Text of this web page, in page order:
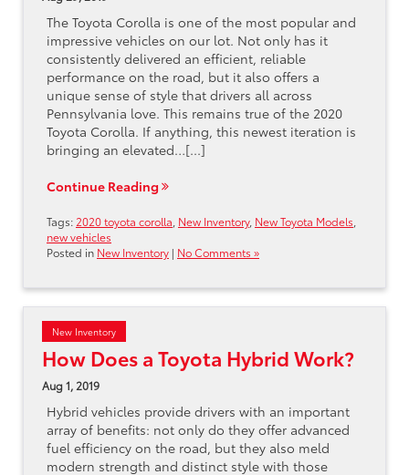
The Toyota Corolla is one of the most popular and
impressive vehicles on our lot. Not only has it
consistently delivered an efficient, reliable
performance on the road, but it also offers a
unique sense of style that drivers all across
Pennsylvania love. This remains true of the 2020
Toyota Corolla. If anything, this newest iteration is
bringing an elevated…[...]
Continue Reading
Tags: 2020 toyota corolla New Inventory, New Toyota Models
new vehicles
Posted in New Inventory | No Comments »
New Inventory
How Does a Toyota Hybrid Work?
Aug 1, 2019
Hybrid vehicles provide drivers with an important
array of benefits: not only do they offer advanced
fuel efficiency on the road, but they also meld
modern strength and distinct style with those